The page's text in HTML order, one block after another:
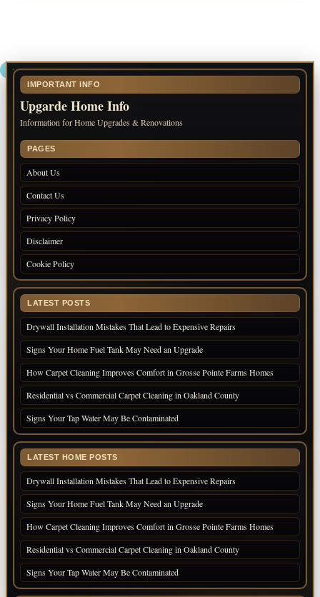
IMPORTANT INFO
Upgarde Home Info
Information for Home Upgrades & Renovations
PAGES
About Us
Contact Us
Privacy Policy
Disclaimer
Cookie Policy
LATEST POSTS
Drywall Installation Mistakes That Lead to Expensive Repairs
Signs Your Home Fuel Tank May Need an Upgrade
How Carpet Cleaning Improves Comfort in Grosse Pointe Farms Homes
Residential vs Commercial Carpet Cleaning in Oakland County
Signs Your Tap Water May Be Contaminated
LATEST HOME POSTS
Drywall Installation Mistakes That Lead to Expensive Repairs
Signs Your Home Fuel Tank May Need an Upgrade
How Carpet Cleaning Improves Comfort in Grosse Pointe Farms Homes
Residential vs Commercial Carpet Cleaning in Oakland County
Signs Your Tap Water May Be Contaminated